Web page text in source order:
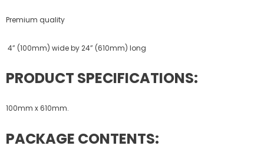
Premium quality
4” (100mm) wide by 24” (610mm) long
PRODUCT SPECIFICATIONS:
100mm x 610mm.
PACKAGE CONTENTS: